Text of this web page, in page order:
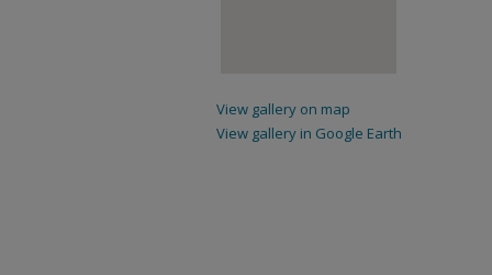
View gallery on map
View gallery in Google Earth